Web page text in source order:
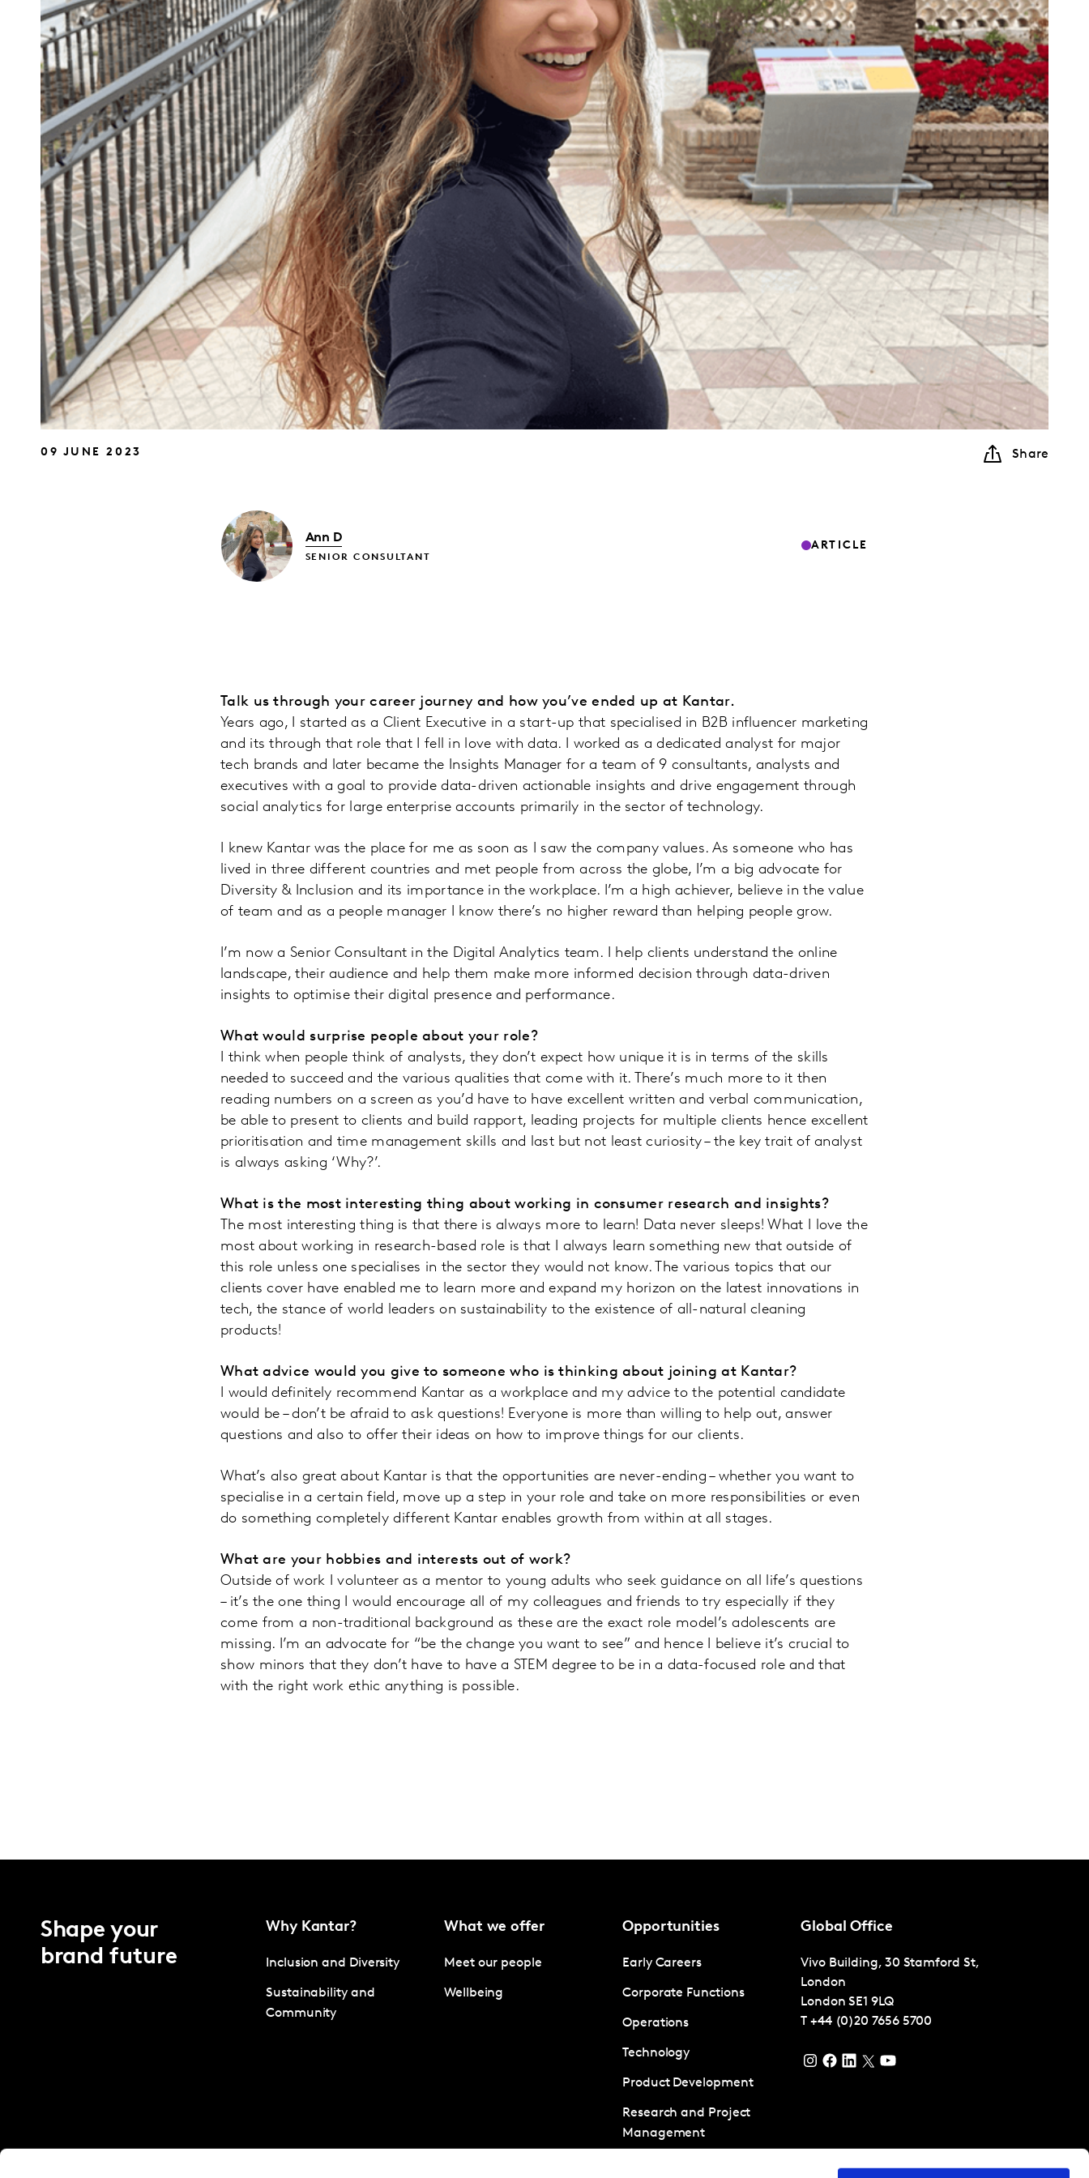
09 JUNE 2023 Share
Ann D
SENIOR CONSULTANT
ARTICLE
Talk us through your career journey and how you’ve ended up at Kantar.
Years ago, I started as a Client Executive in a start-up that specialised in B2B influencer marketing
and its through that role that I fell in love with data. I worked as a dedicated analyst for major
tech brands and later became the Insights Manager for a team of 9 consultants, analysts and
executives with a goal to provide data-driven actionable insights and drive engagement through
social analytics for large enterprise accounts primarily in the sector of technology.
I knew Kantar was the place for me as soon as I saw the company values. As someone who has
lived in three different countries and met people from across the globe, I’m a big advocate for
Diversity & Inclusion and its importance in the workplace. I’m a high achiever, believe in the value
of team and as a people manager I know there’s no higher reward than helping people grow.
I’m now a Senior Consultant in the Digital Analytics team. I help clients understand the online
landscape, their audience and help them make more informed decision through data-driven
insights to optimise their digital presence and performance.
What would surprise people about your role?
I think when people think of analysts, they don’t expect how unique it is in terms of the skills
needed to succeed and the various qualities that come with it. There’s much more to it then
reading numbers on a screen as you’d have to have excellent written and verbal communication,
be able to present to clients and build rapport, leading projects for multiple clients hence excellent
prioritisation and time management skills and last but not least curiosity – the key trait of analyst
is always asking ‘Why?’.
What is the most interesting thing about working in consumer research and insights?
The most interesting thing is that there is always more to learn! Data never sleeps! What I love the
most about working in research-based role is that I always learn something new that outside of
this role unless one specialises in the sector they would not know. The various topics that our
clients cover have enabled me to learn more and expand my horizon on the latest innovations in
tech, the stance of world leaders on sustainability to the existence of all-natural cleaning
products!
What advice would you give to someone who is thinking about joining at Kantar?
I would definitely recommend Kantar as a workplace and my advice to the potential candidate
would be – don’t be afraid to ask questions! Everyone is more than willing to help out, answer
questions and also to offer their ideas on how to improve things for our clients.
What’s also great about Kantar is that the opportunities are never-ending – whether you want to
specialise in a certain field, move up a step in your role and take on more responsibilities or even
do something completely different Kantar enables growth from within at all stages.
What are your hobbies and interests out of work?
Outside of work I volunteer as a mentor to young adults who seek guidance on all life’s questions
– it’s the one thing I would encourage all of my colleagues and friends to try especially if they
come from a non-traditional background as these are the exact role model’s adolescents are
missing. I’m an advocate for “be the change you want to see” and hence I believe it’s crucial to
show minors that they don’t have to have a STEM degree to be in a data-focused role and that
with the right work ethic anything is possible.
Shape your
brand future
Why Kantar?
Inclusion and Diversity
Sustainability and
Community
What we offer
Meet our people
Wellbeing
Opportunities
Early Careers
Corporate Functions
Operations
Technology
Product Development
Research and Project
Management
Global Office
Vivo Building, 30 Stamford St,
London
London SE1 9LQ
T +44 (0)20 7656 5700